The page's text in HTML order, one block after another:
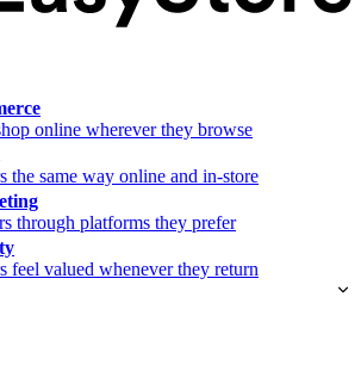
online wherever they browse
the same way online and in-store
through platforms they prefer
feel valued whenever they return